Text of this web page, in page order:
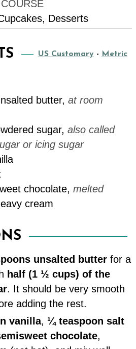
COURSE
Desserts
US Customary- Metric
butter,at room
sugar,also called
or icing sugar
chocolate,melted
cream
unsalted butter for a
half (1 ½ cups) of the
. It should be very smooth
adding the rest.
vanilla, ¼ teaspoon salt
chocolate,